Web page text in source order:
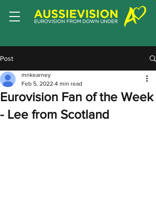
Post
Eurovision Fan of the Week
- Lee from Scotland
mnkearney
Feb 5, 2022 4 min read